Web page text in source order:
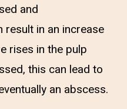
and
result in an increase
rises in the pulp
this can lead to
an abscess.